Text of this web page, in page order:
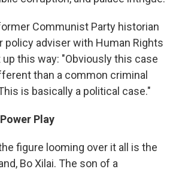
Communist Party historian
policy adviser with Human Rights
up this way: "Obviously this case
than a common criminal
is basically a political case."
Play
figure looming over it all is the
Bo Xilai. The son of a